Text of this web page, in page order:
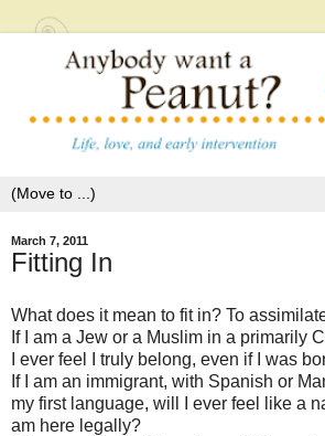
March 7, 2011
Fitting In
What does it mean to fit in? To
If I am a Jew or a Muslim in a primarily
I ever feel I truly belong, even if I was
If I am an immigrant, with Spanish or
my first language, will I ever feel like a
am here legally?